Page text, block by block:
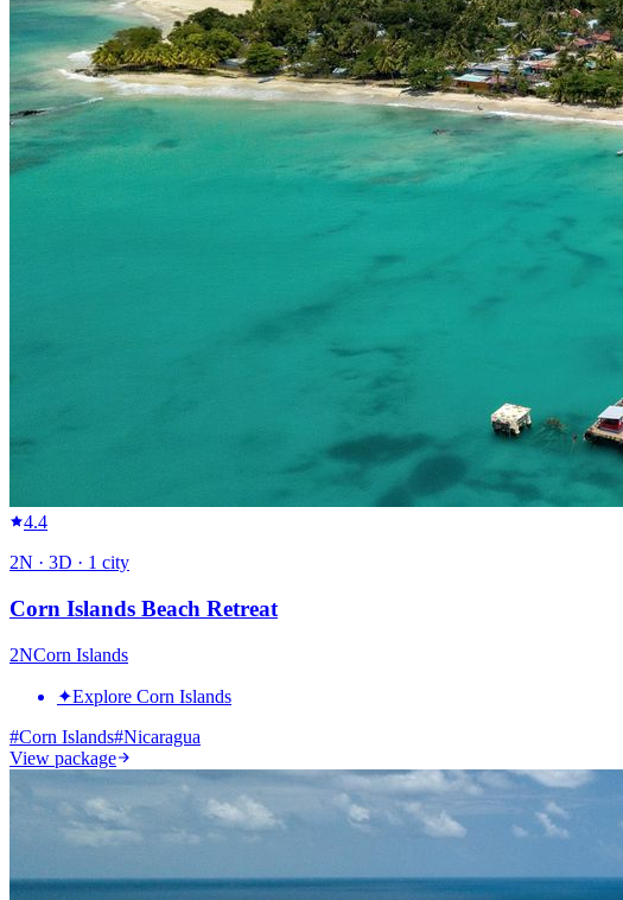
4.4
2N · 3D · 1 city
Corn Islands Beach Retreat
2NCorn Islands
✦Explore Corn Islands
#Corn Islands#Nicaragua
View package